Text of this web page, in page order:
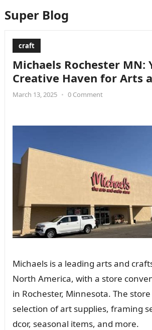
Super Blog
craft
Michaels Rochester MN:
Creative Haven for Arts
March 13, 2025 • 0 Comment
Michaels is a leading arts and
North America, with a store
in Rochester, Minnesota. The
selection of art supplies, framing
dcor, seasonal items, and more.